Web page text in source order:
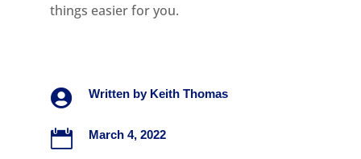
things easier for you.
 Written by Keith Thomas
 March 4, 2022